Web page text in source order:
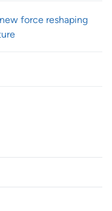
force reshaping